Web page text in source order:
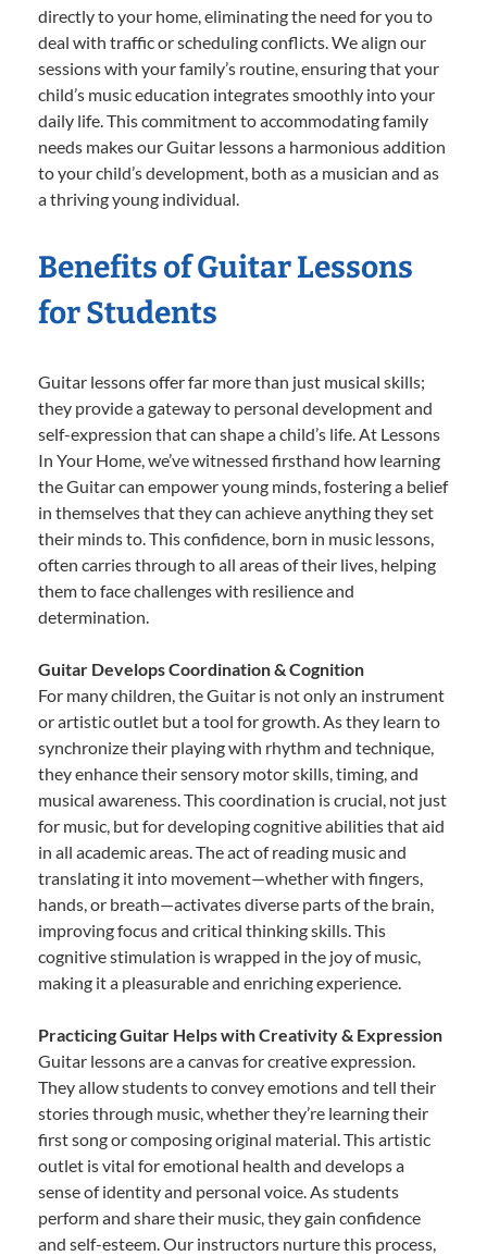
directly to your home, eliminating the need for you to
deal with traffic or scheduling conflicts. We align our
sessions with your family’s routine, ensuring that your
child’s music education integrates smoothly into your
daily life. This commitment to accommodating family
needs makes our Guitar lessons a harmonious addition
to your child’s development, both as a musician and as
a thriving young individual.
Benefits of Guitar Lessons
for Students
Guitar lessons offer far more than just musical skills;
they provide a gateway to personal development and
self-expression that can shape a child’s life. At Lessons
In Your Home, we’ve witnessed firsthand how learning
the Guitar can empower young minds, fostering a belief
in themselves that they can achieve anything they set
their minds to. This confidence, born in music lessons,
often carries through to all areas of their lives, helping
them to face challenges with resilience and
determination.
Guitar Develops Coordination & Cognition
For many children, the Guitar is not only an instrument
or artistic outlet but a tool for growth. As they learn to
synchronize their playing with rhythm and technique,
they enhance their sensory motor skills, timing, and
musical awareness. This coordination is crucial, not just
for music, but for developing cognitive abilities that aid
in all academic areas. The act of reading music and
translating it into movement—whether with fingers,
hands, or breath—activates diverse parts of the brain,
improving focus and critical thinking skills. This
cognitive stimulation is wrapped in the joy of music,
making it a pleasurable and enriching experience.
Practicing Guitar Helps with Creativity & Expression
Guitar lessons are a canvas for creative expression.
They allow students to convey emotions and tell their
stories through music, whether they’re learning their
first song or composing original material. This artistic
outlet is vital for emotional health and develops a
sense of identity and personal voice. As students
perform and share their music, they gain confidence
and self-esteem. Our instructors nurture this process,